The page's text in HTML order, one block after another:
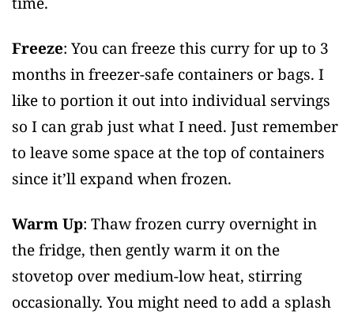
Freeze: You can freeze this curry for up to 3
months in freezer-safe containers or bags. I
like to portion it out into individual servings
so I can grab just what I need. Just remember
to leave some space at the top of containers
since it’ll expand when frozen.
Warm Up: Thaw frozen curry overnight in
the fridge, then gently warm it on the
stovetop over medium-low heat, stirring
occasionally. You might need to add a splash